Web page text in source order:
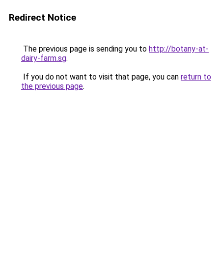
Redirect Notice
The previous page is sending you to http://botany-at-
dairy-farm.sg.
If you do not want to visit that page, you can return to
the previous page.